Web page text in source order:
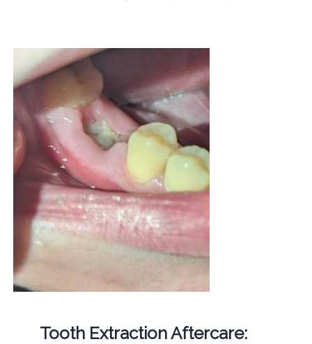
Tooth Extraction Aftercare: